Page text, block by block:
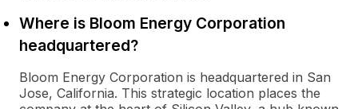
Where is Bloom Energy Corporation
headquartered?
Bloom Energy Corporation is headquartered in San
Jose, California. This strategic location places the